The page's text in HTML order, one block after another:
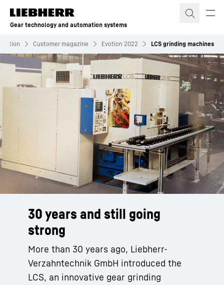
Skip to content
Gear technology and automation systems
Customer magazine Evotion 2022 LCS grinding machines
30 years and still going
strong
More than 30 years ago, Liebherr-
Verzahntechnik GmbH introduced the
LCS, an innovative gear grinding